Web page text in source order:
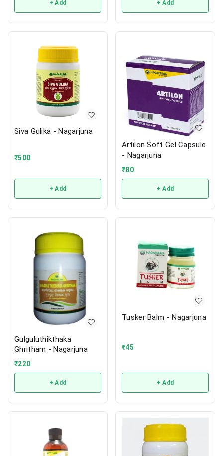
+ Add + Add
Siva Gulika - Nagarjuna
₹500
+ Add
Artilon Soft Gel Capsule
- Nagarjuna
₹80
+ Add
Gulguluthikthaka
Ghritham - Nagarjuna
₹220
+ Add
Tusker Balm - Nagarjuna
₹45
+ Add